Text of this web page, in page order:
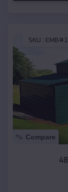
SKU :
Compare